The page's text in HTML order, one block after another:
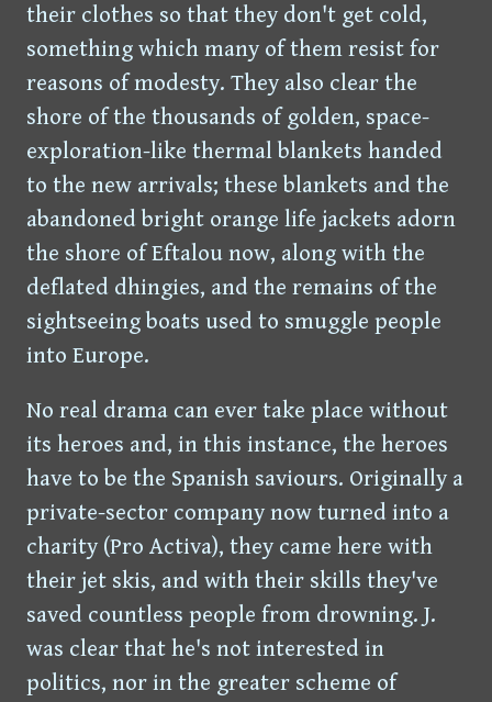
their clothes so that they don't get cold,
something which many of them resist for
reasons of modesty. They also clear the
shore of the thousands of golden, space-
exploration-like thermal blankets handed
to the new arrivals; these blankets and the
abandoned bright orange life jackets adorn
the shore of Eftalou now, along with the
deflated dhingies, and the remains of the
sightseeing boats used to smuggle people
into Europe.
No real drama can ever take place without
its heroes and, in this instance, the heroes
have to be the Spanish saviours. Originally a
private-sector company now turned into a
charity (Pro Activa), they came here with
their jet skis, and with their skills they've
saved countless people from drowning. J.
was clear that he's not interested in
politics, nor in the greater scheme of